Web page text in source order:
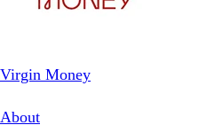
Virgin Money
About